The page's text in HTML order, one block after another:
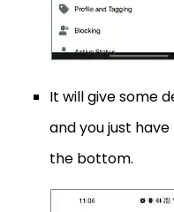
It will give some
and you just
the bottom.